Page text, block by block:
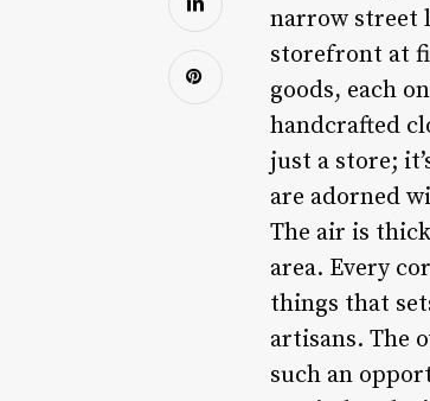
narrow street
storefront at
goods, each
handcrafted
just a store;
are adorned
The air is
area. Every
things that
artisans. The
such an